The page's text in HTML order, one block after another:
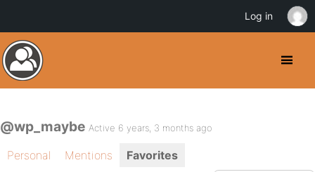
@wp_maybe Active 6 years, 3 months ago
Personal Mentions
Favorites
Log in